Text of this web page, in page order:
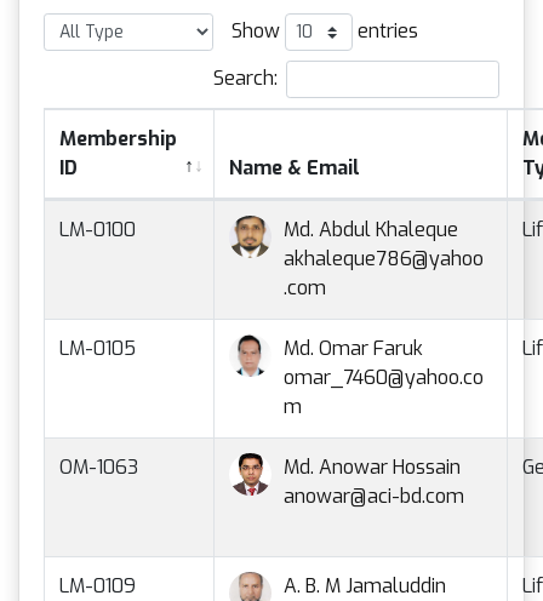
Show
entries
Search:
Membership
ID
Name & Email
LM-0100
Md. Abdul Khaleque
akhaleque786@yahoo
.com
LM-0105
Md. Omar Faruk
omar_7460@yahoo.co
m
OM-1063
Md. Anowar Hossain
anowar@aci-bd.com
LM-0109
A. B. M Jamaluddin